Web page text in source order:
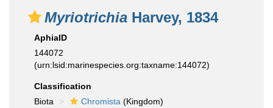
Myriotrichia Harvey, 1834
AphiaID
144072
(urn:lsid:marinespecies.org:taxname:144072)
Classification
Biota
Chromista (Kingdom)